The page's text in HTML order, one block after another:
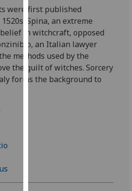
I'm
happy
with
analytics
data
being
recorded
were first published
Spina, an extreme
in witchcraft, opposed
an Italian lawyer
methods used by the
the guilt of witches. Sorcery
forms the background to